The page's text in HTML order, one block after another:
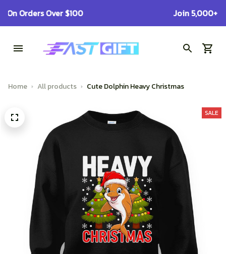
Get Free Shipping On Orders Over $100
Home All products Cute Dolphin Heavy Christmas
SALE